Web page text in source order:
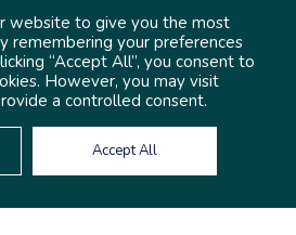
website to give you the most
remembering your preferences
“Accept All”, you consent to
However, you may visit
a controlled consent.
Accept All